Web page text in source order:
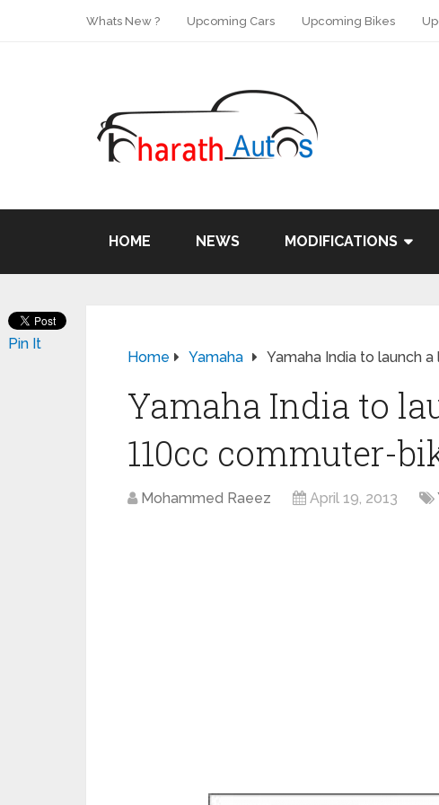
Whats New ? Upcoming Cars Upcoming Bikes
HOME NEWS MODIFICATIONS
Home Yamaha Yamaha India to launch
Yamaha India to
110cc commuter-
Mohammed Raeez April 19, 2013
Pin It